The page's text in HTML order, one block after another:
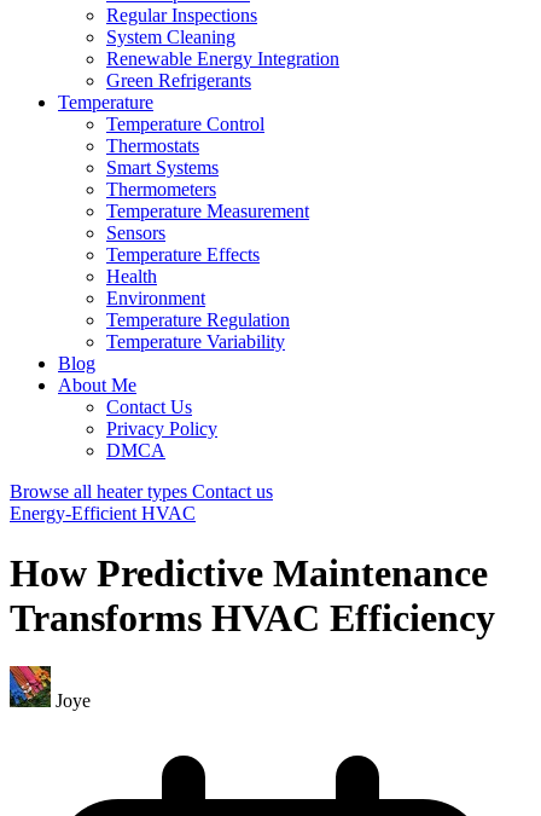
Regular Inspections
System Cleaning
Renewable Energy Integration
Green Refrigerants
Temperature
Temperature Control
Thermostats
Smart Systems
Thermometers
Temperature Measurement
Sensors
Temperature Effects
Health
Environment
Temperature Regulation
Temperature Variability
Blog
About Me
Contact Us
Privacy Policy
DMCA
Browse all heater types Contact us
Energy-Efficient HVAC
How Predictive Maintenance
Transforms HVAC Efficiency
Joye